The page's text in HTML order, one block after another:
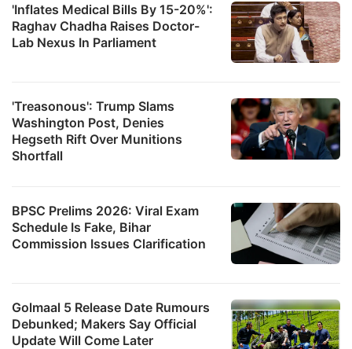
'Inflates Medical Bills By 15-20%':
Raghav Chadha Raises Doctor-
Lab Nexus In Parliament
'Treasonous': Trump Slams
Washington Post, Denies
Hegseth Rift Over Munitions
Shortfall
BPSC Prelims 2026: Viral Exam
Schedule Is Fake, Bihar
Commission Issues Clarification
Golmaal 5 Release Date Rumours
Debunked; Makers Say Official
Update Will Come Later